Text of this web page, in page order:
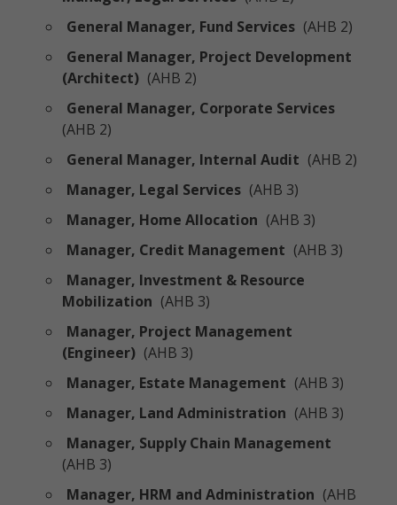
General Manager, Fund Services (AHB 2)
General Manager, Project Development
(Architect) (AHB 2)
General Manager, Corporate Services
(AHB 2)
General Manager, Internal Audit (AHB 2)
Manager, Legal Services (AHB 3)
Manager, Home Allocation (AHB 3)
Manager, Credit Management (AHB 3)
Manager, Investment & Resource
Mobilization (AHB 3)
Manager, Project Management
(Engineer) (AHB 3)
Manager, Estate Management (AHB 3)
Manager, Land Administration (AHB 3)
Manager, Supply Chain Management
(AHB 3)
Manager, HRM and Administration (AHB